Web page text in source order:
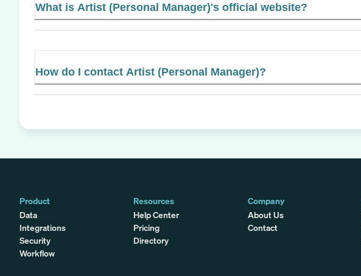
What is Artist (Personal Manager)'s official website?
How do I contact Artist (Personal Manager)?
Product
Data
Integrations
Security
Workflow
Resources
Help Center
Pricing
Directory
Company
About Us
Contact